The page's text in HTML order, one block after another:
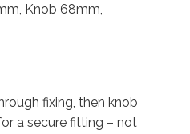
Knob 68mm,
fixing, then knob
a secure fitting – not